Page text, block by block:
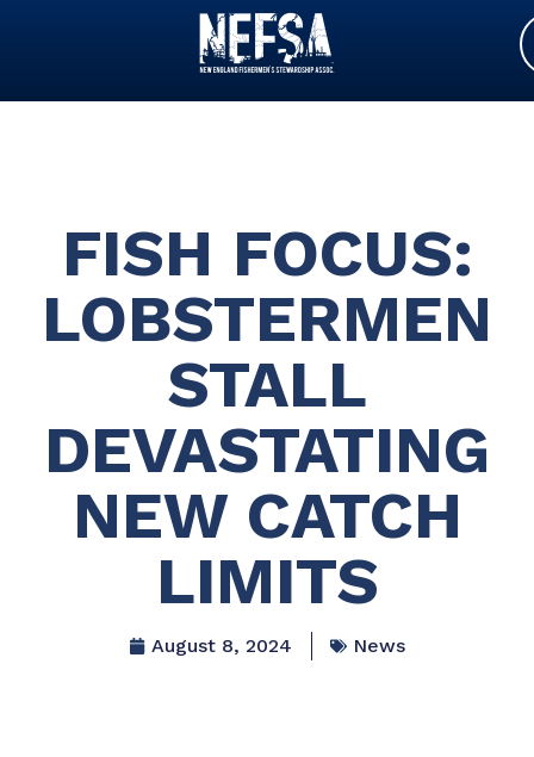
FISH FOCUS:
LOBSTERMEN
STALL
DEVASTATING
NEW CATCH
LIMITS
August 8, 2024 News